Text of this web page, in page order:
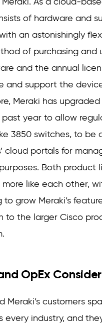
of hardware and
an astonishingly
of purchasing and
and the annual
and support the
Meraki has
year to allow
3850 switches, to be
cloud portals for
Both product
like each other,
grow Meraki’s
to the larger Cisco
OpEx
Meraki’s customers
every industry, and